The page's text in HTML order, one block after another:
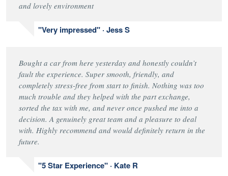
and lovely environment
"Very impressed" · Jess S
Bought a car from here yesterday and honestly couldn’t
fault the experience. Super smooth, friendly, and
completely stress-free from start to finish. Nothing was too
much trouble and they helped with the part exchange,
sorted the tax with me, and never once pushed me into a
decision. A genuinely great team and a pleasure to deal
with. Highly recommend and would definitely return in the
future.
"5 Star Experience" · Kate R